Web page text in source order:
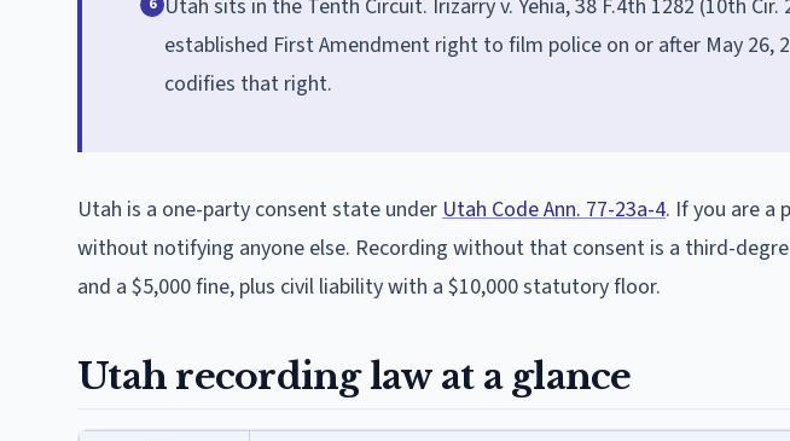
Utah sits in the Tenth Circuit. Irizarry v. Yehia, 38 F.4th 1282 (10th
established First Amendment right to film police on or after May 26,
codifies that right.
Utah is a one-party consent state under Utah Code Ann. 77-23a-4. If you are a
without notifying anyone else. Recording without that consent is a third-
and a $5,000 fine, plus civil liability with a $10,000 statutory floor.
Utah recording law at a glance